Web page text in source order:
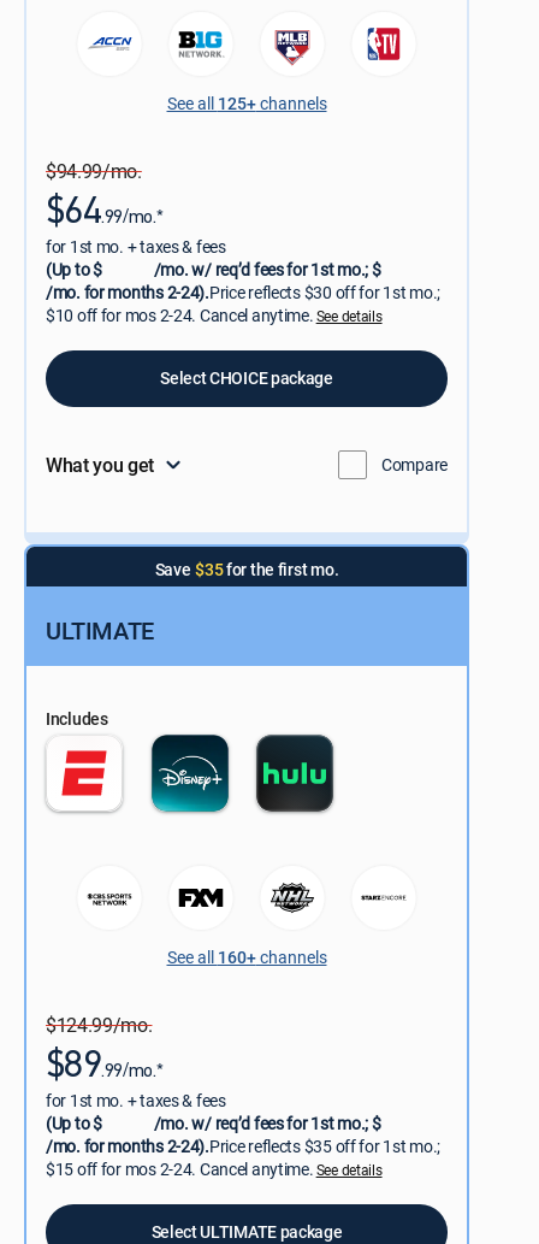
See all 125+channels
$94.99/mo.
$64.99/mo.*
for 1st mo. + taxes & fees
(Up to $
/mo. w/ req’d fees for 1st mo.; $
/mo. for months 2-24).Price reflects $30 off for 1st mo.;
$10 off for mos 2-24. Cancel anytime.See details
Select CHOICE package
What you get Compare
Save $35for the first mo.
ULTIMATE
Includes
See all 160+channels
$124.99/mo.
$89.99/mo.*
for 1st mo. + taxes & fees
(Up to $
/mo. w/ req’d fees for 1st mo.; $
/mo. for months 2-24).Price reflects $35 off for 1st mo.;
$15 off for mos 2-24. Cancel anytime.See details
Select ULTIMATE package